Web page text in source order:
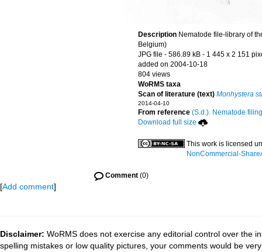
Description Nematode file-library of
Belgium)
JPG file - 586.89 kB - 1 445 x 2 151
added on 2004-10-18
804 views
WoRMS taxa
Scan of literature (text) Monhystera
2014-04-10
From reference (S.d.). Nematode
Download full size
This work is licensed
NonCommercial-
Comment (0)
[Add comment]
Disclaimer: WoRMS does not exercise any editorial control over the
spelling mistakes or low quality pictures, your comments would be